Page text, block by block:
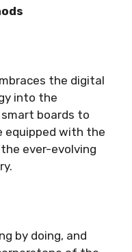
the digital
into the
boards to
equipped with the
ever-evolving
by doing, and